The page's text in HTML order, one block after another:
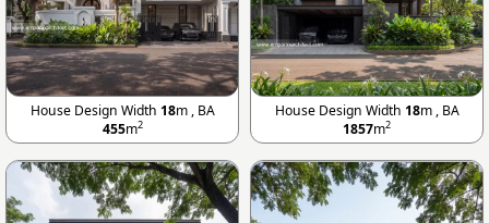
House Design Width 18m , BA
455m2
House Design Width 18m , BA
1857m2